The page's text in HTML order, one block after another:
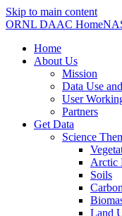
Skip to main content
ORNL DAAC Home
Home
About Us
Mission
Data Use
User
Partners
Get Data
Science
Arctic
Soils
Land